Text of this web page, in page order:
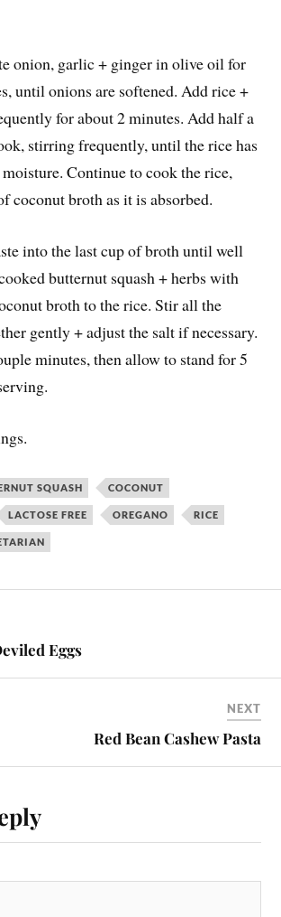
onion, garlic + ginger in olive oil for
until onions are softened. Add rice +
for about 2 minutes. Add half a
stirring frequently, until the rice has
Continue to cook the rice,
coconut broth as it is absorbed.
into the last cup of broth until well
butternut squash + herbs with
broth to the rice. Stir all the
gently + adjust the salt if necessary.
minutes, then allow to stand for 5
SQUASH COCONUT
LACTOSE FREE OREGANO RICE
Eggs
NEXT
Red Bean Cashew Pasta